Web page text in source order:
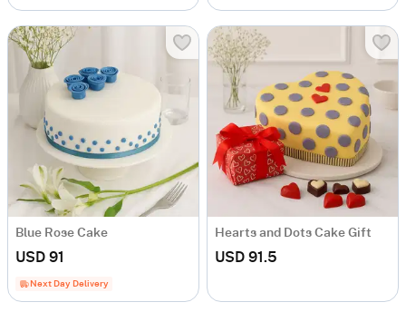
Blue Rose Cake
USD 91
Next Day Delivery
Hearts and Dots Cake Gift
USD 91.5